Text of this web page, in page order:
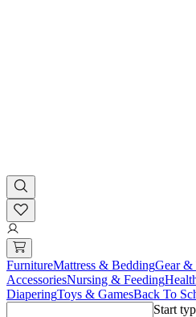
FurnitureMattress & BeddingGear &
AccessoriesNursing & Feeding
DiaperingToys & GamesBack To
Start